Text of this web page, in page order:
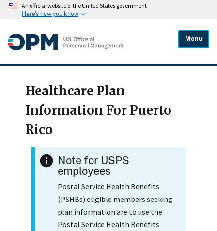
An official website of the United States government
Here's how you know
Menu
Healthcare Plan
Information For Puerto
Rico
Note for USPS
employees
Postal Service Health Benefits
(PSHBs) eligible members seeking
plan information are to use the
Postal Service Health Benefits